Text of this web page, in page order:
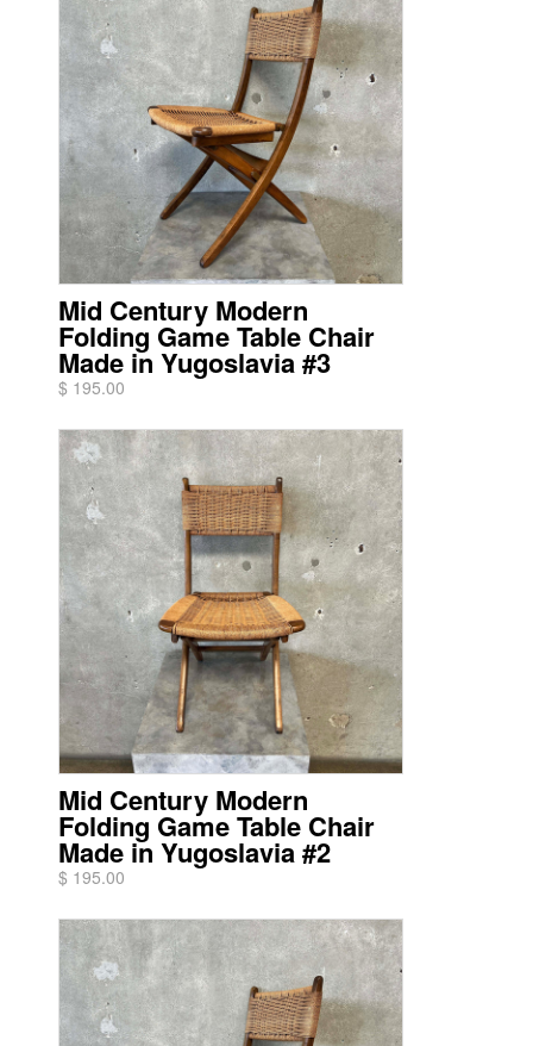
Mid Century Modern
Folding Game Table Chair
Made in Yugoslavia #3
$ 195.00
Mid Century Modern
Folding Game Table Chair
Made in Yugoslavia #2
$ 195.00